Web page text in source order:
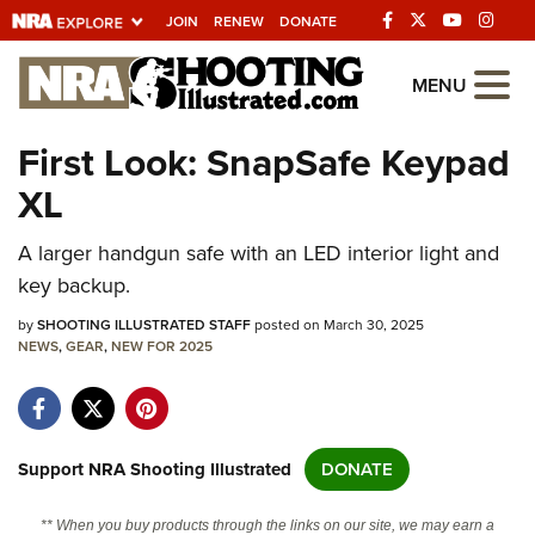
JOIN RENEW DONATE
Explore The NRA
Universe Of Websites
Quick Links
NRA.ORG
Manage Your Membership
NRA Near You
State and Federal Gun Laws
NRA Online Training
MENU
First Look: SnapSafe Keypad
XL
A larger handgun safe with an LED interior light and
key backup.
bySHOOTING ILLUSTRATED STAFFposted on March 30, 2025
NEWS,GEAR,NEW FOR 2025
Support NRA Shooting Illustrated DONATE
** When you buy products through the links on our site, we may earn a